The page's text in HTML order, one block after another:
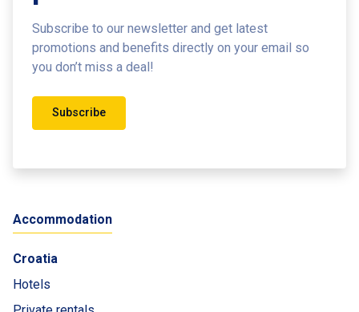
Subscribe to our newsletter and get latest
promotions and benefits directly on your email so
you don’t miss a deal!
Subscribe
Accommodation
Croatia
Hotels